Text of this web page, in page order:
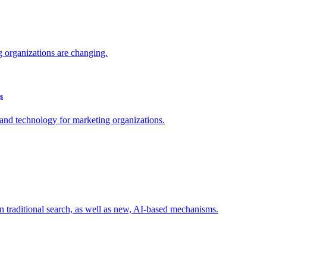
are changing.
technology for marketing organizations.
search, as well as new, AI-based mechanisms.